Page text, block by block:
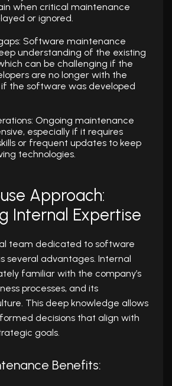
when critical maintenance
or ignored.
Software maintenance
understanding of the existing
can be challenging if the
are no longer with the
the software was developed
Ongoing maintenance
especially if it requires
or frequent updates to keep
technologies.
Approach:
Internal Expertise
team dedicated to software
several advantages. Internal
familiar with the company’s
processes, and its
This deep knowledge allows
decisions that align with
goals.
Benefits: